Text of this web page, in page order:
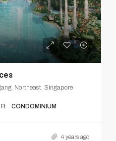
Northeast, Singapore
CONDOMINIUM
4 years ago